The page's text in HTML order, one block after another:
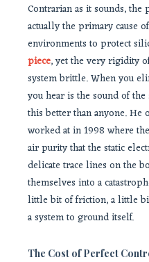
Contrarian as it sounds,
actually the primary cause
environments to protect
piece, yet the very rigidity
system brittle. When you
you hear is the sound of
this better than anyone. He
worked at in 1998 where
air purity that the static
delicate trace lines on the
themselves into a
little bit of friction, a little
a system to ground itself.
The Cost of Perfect